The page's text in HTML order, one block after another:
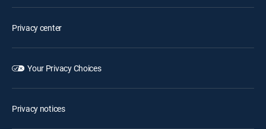
Privacy center
Your Privacy Choices
Privacy notices